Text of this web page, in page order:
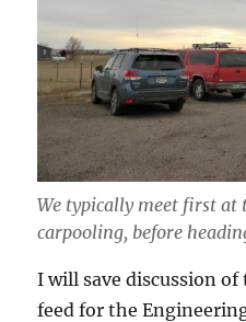
We typically meet first
carpooling, before
I will save discussion
feed for the